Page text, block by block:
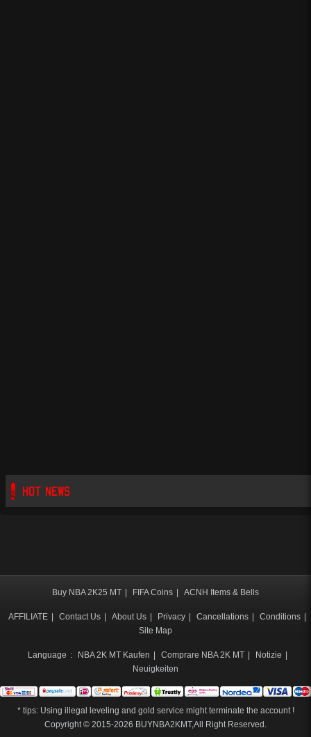
HOT NEWS
Buy NBA 2K25 MT FIFA Coins ACNH Items & Bells
AFFILIATE Contact Us About Us Privacy Cancellations Conditions
Site Map
Language : NBA 2K MT Kaufen Comprare NBA 2K MT Notizie
Neuigkeiten
* tips: Using illegal leveling and gold service might terminate the account !
Copyright © 2015-2026 BUYNBA2KMT,All Right Reserved.